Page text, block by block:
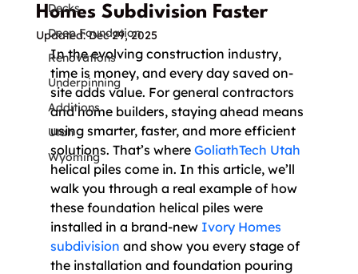
Decks
Deep Foundation
Renovations
Underpinning
Additions
Utah
Wyoming
Homes Subdivision Faster
Updated:Dec 29, 2025
In the evolving construction industry,
time is money, and every day saved on-
site adds value. For general contractors
and home builders, staying ahead means
using smarter, faster, and more efficient
solutions. That’s where GoliathTech Utah
helical piles come in. In this article, we’ll
walk you through a real example of how
these foundation helical piles were
installed in a brand-new Ivory Homes
subdivision and show you every stage of
the installation and foundation pouring